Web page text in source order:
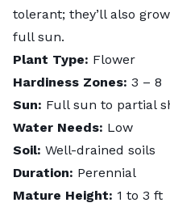
tolerant; they’ll also
full sun.
Plant Type: Flower
Hardiness Zones: 3 – 8
Sun: Full sun to partial
Water Needs: Low
Soil: Well-drained soils
Duration: Perennial
Mature Height: 1 to 3 ft